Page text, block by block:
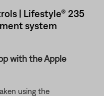
| Lifestyle® 235
system
with the Apple
using the